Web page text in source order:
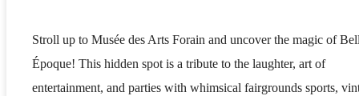
Stroll up to Musée des Arts Forain and uncover the magic of
Époque! This hidden spot is a tribute to the laughter, art of
entertainment, and parties with whimsical fairgrounds sports,